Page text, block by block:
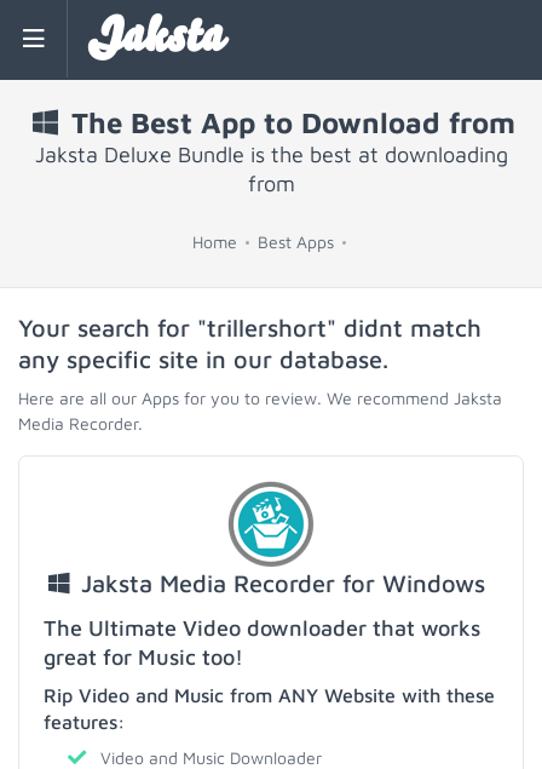
Jaksta
The Best App to Download from
Jaksta Deluxe Bundle is the best at downloading
from
Home Best Apps
Your search for "trillershort" didnt match
any specific site in our database.
Here are all our Apps for you to review. We recommend Jaksta
Media Recorder.
Jaksta Media Recorder for Windows
The Ultimate Video downloader that works
great for Music too!
Rip Video and Music from ANY Website with these
features:
Video and Music Downloader